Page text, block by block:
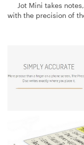
Jot Mini takes notes,
with the precision of